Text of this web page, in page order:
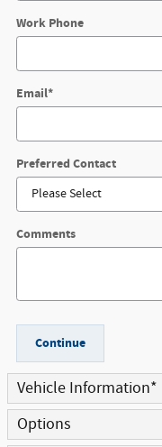
Work Phone
Email*
Preferred Contact
Comments
Continue
Vehicle Information*
Options